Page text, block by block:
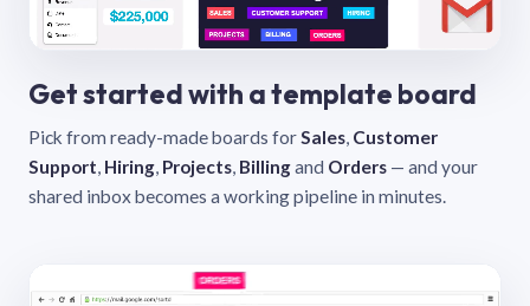
Get started with a template board
Pick from ready-made boards forSales, Customer
Support, Hiring, Projects, Billingand Orders — and your
shared inbox becomes a working pipeline in minutes.